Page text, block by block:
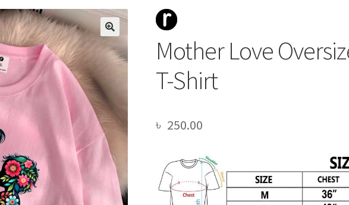
Mother Love
T-Shirt
৳ 250.00